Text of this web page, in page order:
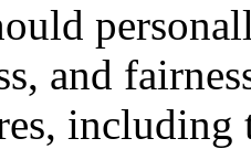
and
including